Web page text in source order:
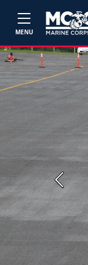
MENU
Previous